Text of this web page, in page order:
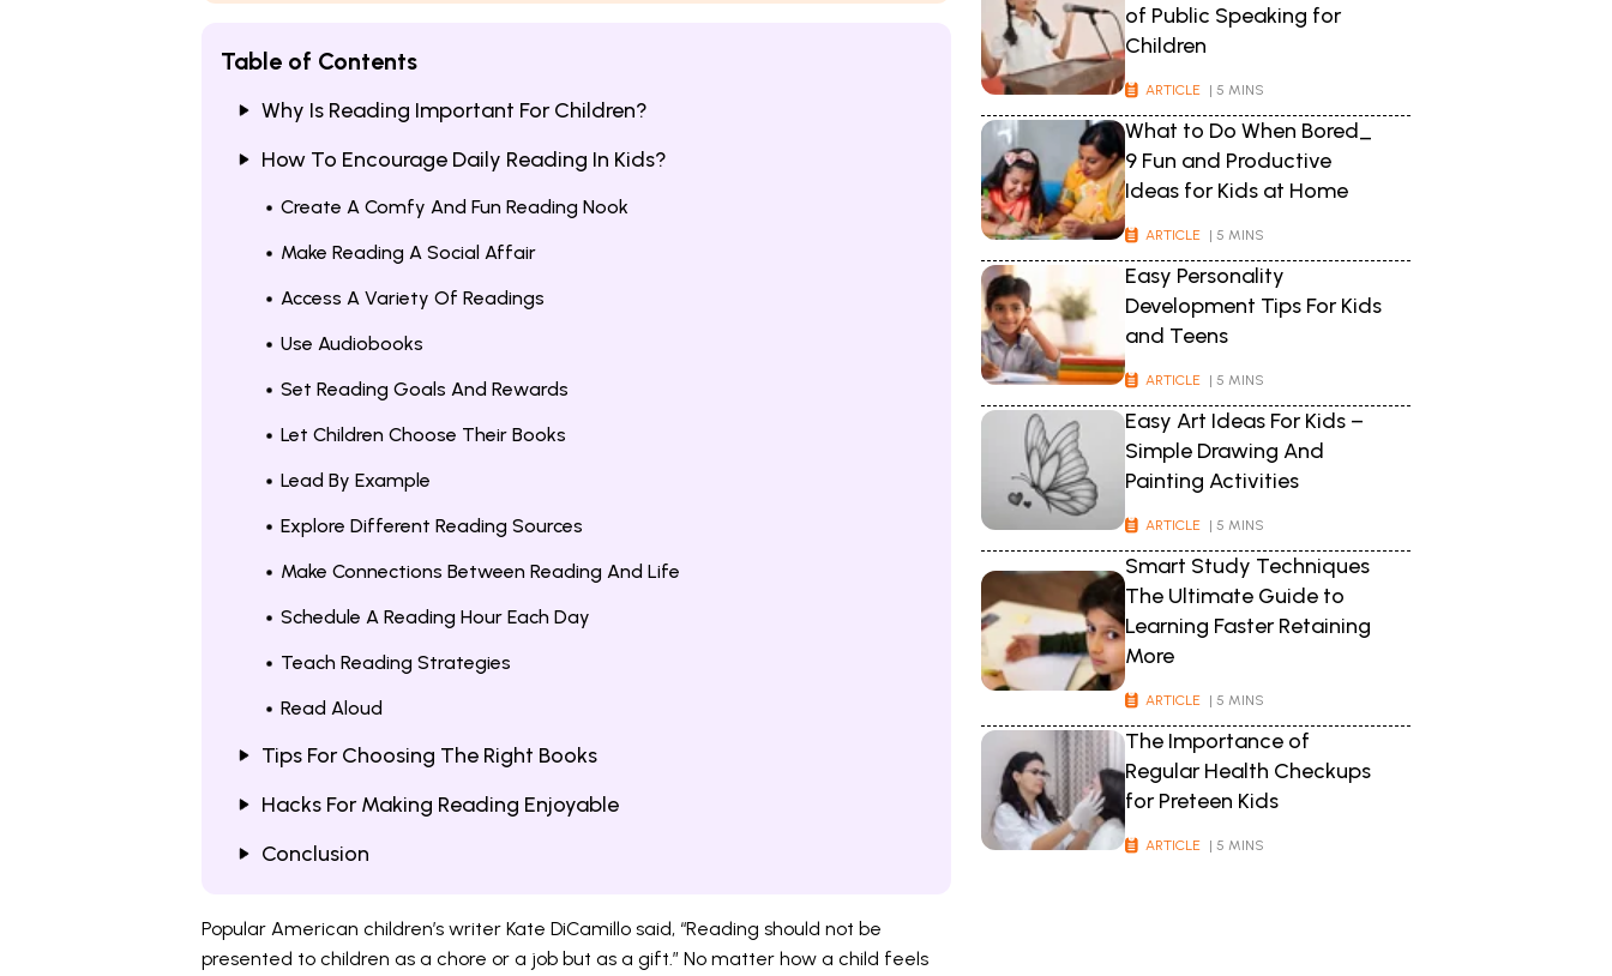
Table of Contents
Why Is Reading Important For Children?
How To Encourage Daily Reading In Kids?
Create A Comfy And Fun Reading Nook
Make Reading A Social Affair
Access A Variety Of Readings
Use Audiobooks
Set Reading Goals And Rewards
Let Children Choose Their Books
Lead By Example
Explore Different Reading Sources
Make Connections Between Reading And Life
Schedule A Reading Hour Each Day
Teach Reading Strategies
Read Aloud
Tips For Choosing The Right Books
Hacks For Making Reading Enjoyable
Conclusion
Popular American children’s writer Kate DiCamillo said, “Reading should not be
presented to children as a chore or a job but as a gift.” No matter how a child feels
of Public Speaking for
Children
ARTICLE | 5 MINS
What to Do When Bored_
9 Fun and Productive
Ideas for Kids at Home
ARTICLE | 5 MINS
Easy Personality
Development Tips For Kids
and Teens
ARTICLE | 5 MINS
Easy Art Ideas For Kids –
Simple Drawing And
Painting Activities
ARTICLE | 5 MINS
Smart Study Techniques
The Ultimate Guide to
Learning Faster Retaining
More
ARTICLE | 5 MINS
The Importance of
Regular Health Checkups
for Preteen Kids
ARTICLE | 5 MINS